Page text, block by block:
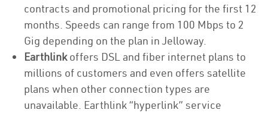
contracts and promotional pricing for the first 12
months. Speeds can range from 100 Mbps to 2
Gig depending on the plan in Jelloway.
Earthlinkoffers DSL and fiber internet plans to
millions of customers and even offers satellite
plans when other connection types are
unavailable. Earthlink “hyperlink” service